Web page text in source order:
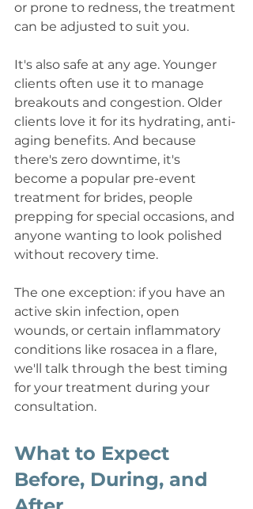
or prone to redness, the treatment
can be adjusted to suit you.
It's also safe at any age. Younger
clients often use it to manage
breakouts and congestion. Older
clients love it for its hydrating, anti-
aging benefits. And because
there's zero downtime, it's
become a popular pre-event
treatment for brides, people
prepping for special occasions, and
anyone wanting to look polished
without recovery time.
The one exception: if you have an
active skin infection, open
wounds, or certain inflammatory
conditions like rosacea in a flare,
we'll talk through the best timing
for your treatment during your
consultation.
What to Expect
Before, During, and